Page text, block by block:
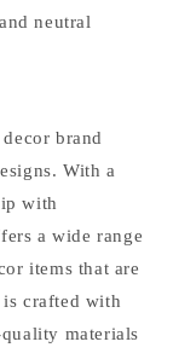
neutral
brand
With a
with
a wide range
items that are
crafted with
materials